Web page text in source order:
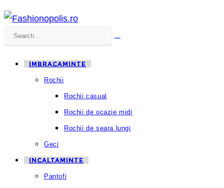
Search
websiteIMBRACAMINTE
Rochii
Rochii casual
Rochii de ocazie midi
Rochii de seara lungi
Geci
INCALTAMINTE
Pantofi